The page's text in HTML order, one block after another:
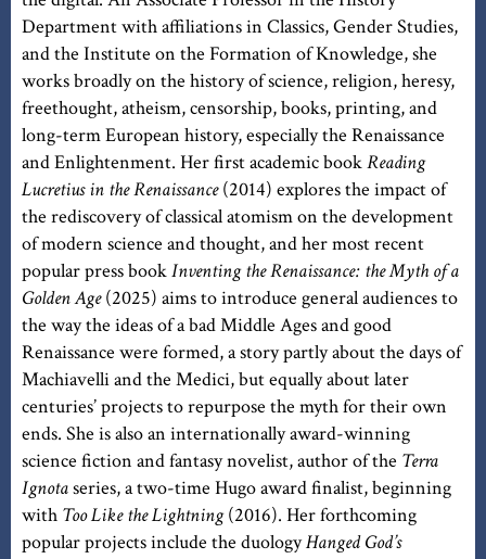
Department with affiliations in Classics, Gender Studies,
and the Institute on the Formation of Knowledge, she
works broadly on the history of science, religion, heresy,
freethought, atheism, censorship, books, printing, and
long-term European history, especially the Renaissance
and Enlightenment. Her first academic bookReading
Lucretius in the Renaissance(2014) explores the impact of
the rediscovery of classical atomism on the development
of modern science and thought, and her most recent
popular press bookInventing the Renaissance: the Myth of a
Golden Age(2025) aims to introduce general audiences to
the way the ideas of a bad Middle Ages and good
Renaissance were formed, a story partly about the days of
Machiavelli and the Medici, but equally about later
centuries’ projects to repurpose the myth for their own
ends. She is also an internationally award-winning
science fiction and fantasy novelist, author of the Terra
Ignotaseries, a two-time Hugo award finalist, beginning
with Too Like the Lightning(2016). Her forthcoming
popular projects include the duologyHanged God’s